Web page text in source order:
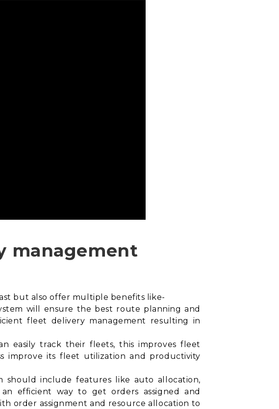
management
but also offer multiple benefits like-
will ensure the best route planning and
fleet delivery management resulting in
easily track their fleets, this improves fleet
improve its fleet utilization and productivity
should include features like auto allocation,
efficient way to get orders assigned and
order assignment and resource allocation to